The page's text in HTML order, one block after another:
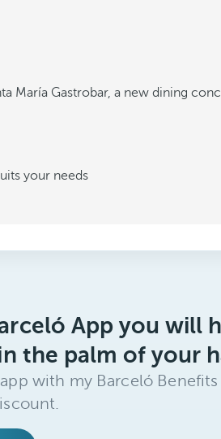
María Gastrobar, a new dining
your needs
App you will
the palm of your
with my Barceló